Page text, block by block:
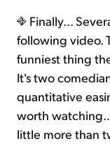
Finally...
following video.
funniest thing
It's two
quantitative
worth
little more than